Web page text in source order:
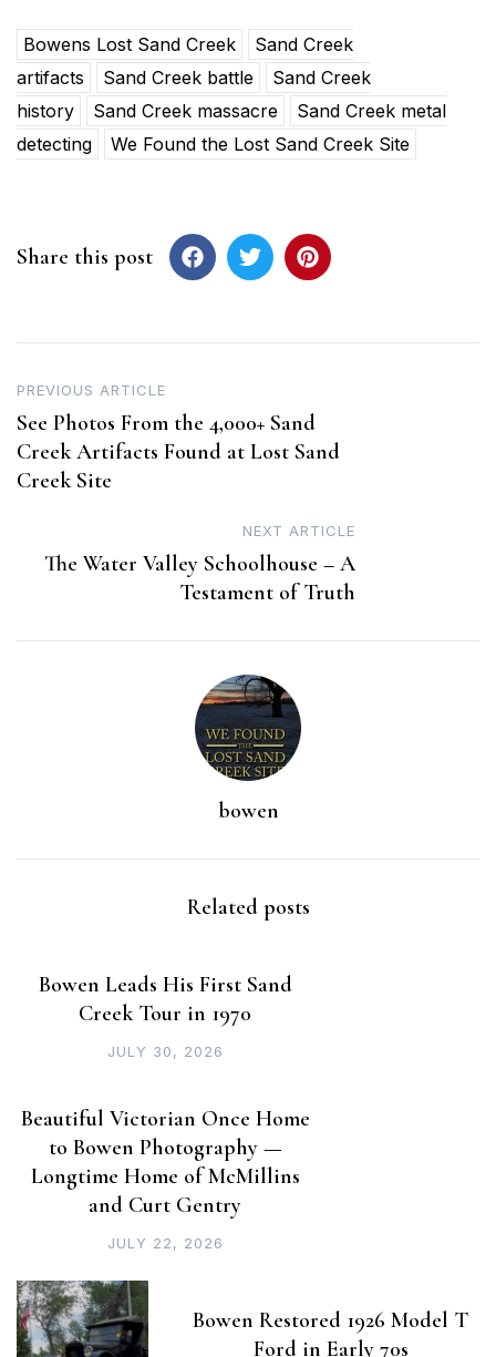
Bowens Lost Sand Creek
Sand Creek
artifacts
Sand Creek battle
Sand Creek
history
Sand Creek massacre
Sand Creek metal
detecting
We Found the Lost Sand Creek Site
Share this post
Post
navigation
PREVIOUS ARTICLE
See Photos From the 4,000+ Sand
Creek Artifacts Found at Lost Sand
Creek Site
NEXT ARTICLE
The Water Valley Schoolhouse – A
Testament of Truth
bowen
Related posts
Bowen Leads His First Sand
Creek Tour in 1970
JULY 30, 2026
Beautiful Victorian Once Home
to Bowen Photography —
Longtime Home of McMillins
and Curt Gentry
JULY 22, 2026
Bowen Restored 1926 Model T
Ford in Early 70s